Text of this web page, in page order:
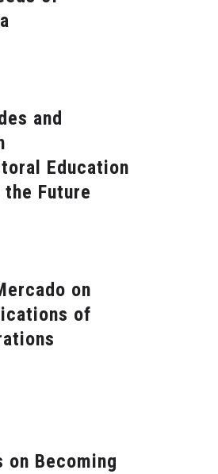
and
Education
Future
on
of
on Becoming